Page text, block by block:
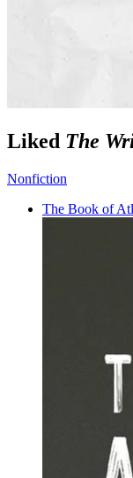
Liked The
Nonfiction
The Book of